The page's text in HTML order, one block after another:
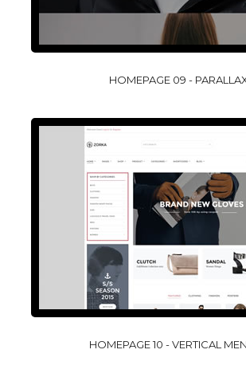
HOMEPAGE 09 -
HOMEPAGE 10 - VERTICAL